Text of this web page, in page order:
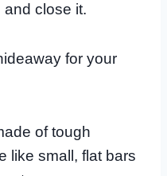
and close it.
for your
of tough
like small, flat bars